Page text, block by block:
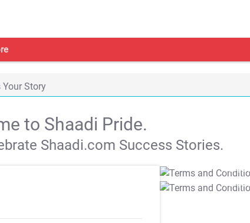
Your Story
to Shaadi Pride.
Shaadi.com Success Stories.
T&C Apply
T&C Apply